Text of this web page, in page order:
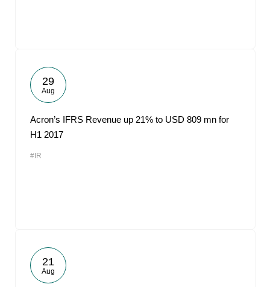
29
Aug
Acron’s IFRS Revenue up 21% to USD 809 mn for
H1 2017
#IR
21
Aug